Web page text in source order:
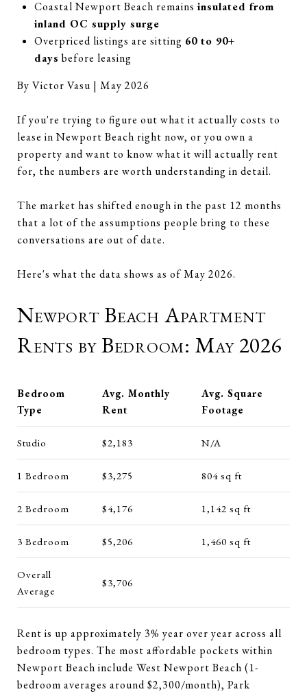
Coastal Newport Beach remains insulated from
inland OC supply surge
Overpriced listings are sitting 60 to 90+
days before leasing
By Victor Vasu | May 2026
If you're trying to figure out what it actually costs to
lease in Newport Beach right now, or you own a
property and want to know what it will actually rent
for, the numbers are worth understanding in detail.
The market has shifted enough in the past 12 months
that a lot of the assumptions people bring to these
conversations are out of date.
Here's what the data shows as of May 2026.
Newport Beach Apartment
Rents by Bedroom: May 2026
Bedroom
Type
Avg. Monthly
Rent
Avg. Square
Footage
Studio $2,183 N/A
1 Bedroom $3,275 804 sq ft
2 Bedroom $4,176 1,142 sq ft
3 Bedroom $5,206 1,460 sq ft
Overall
Average
$3,706
Rent is up approximately 3% year over year across all
bedroom types. The most affordable pockets within
Newport Beach include West Newport Beach (1-
bedroom averages around $2,300/month), Park